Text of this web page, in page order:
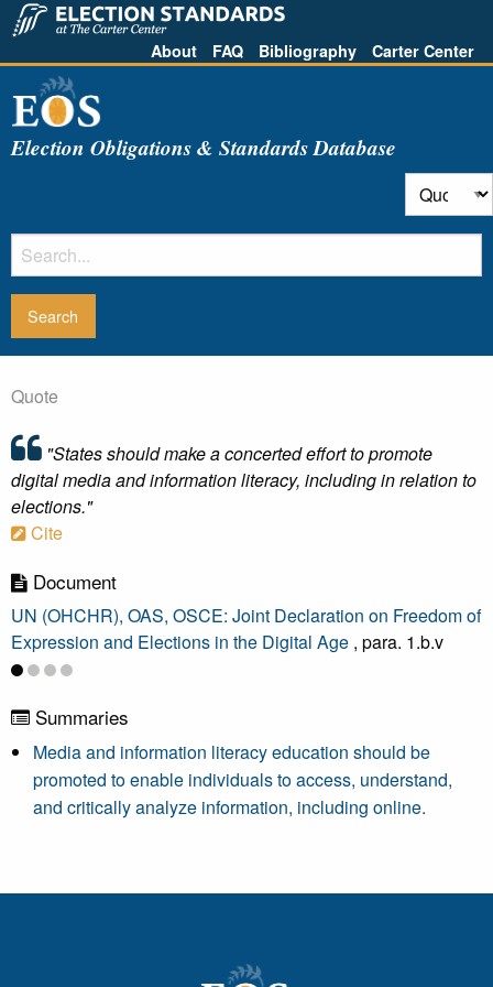
About FAQ Bibliography Carter Center
Election Obligations & Standards Database
Quote
"States should make a concerted effort to promote
digital media and information literacy, including in relation to
elections."
Cite
Document
UN (OHCHR), OAS, OSCE: Joint Declaration on Freedom of
Expression and Elections in the Digital Age , para. 1.b.v
Summaries
Media and information literacy education should be
promoted to enable individuals to access, understand,
and critically analyze information, including online.